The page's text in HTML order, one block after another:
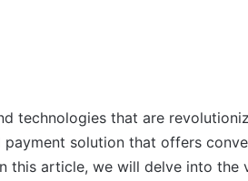
technologies that are
solution that offers
this article, we will delve into the